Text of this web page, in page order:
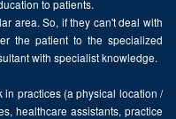
to patients.
area. So, if they can't deal with
the patient to the specialized
with specialist knowledge.
in practices (a physical location /
healthcare assistants, practice